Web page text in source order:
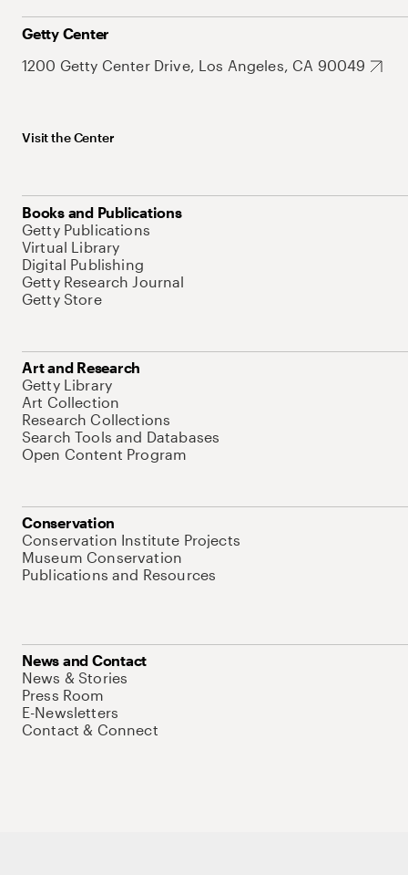
Getty Center
1200 Getty Center Drive, Los Angeles, CA 90049
Visit the Center
Books and Publications
Getty Publications
Virtual Library
Digital Publishing
Getty Research Journal
Getty Store
Art and Research
Getty Library
Art Collection
Research Collections
Search Tools and Databases
Open Content Program
Conservation
Conservation Institute Projects
Museum Conservation
Publications and Resources
News and Contact
News & Stories
Press Room
E-Newsletters
Contact & Connect